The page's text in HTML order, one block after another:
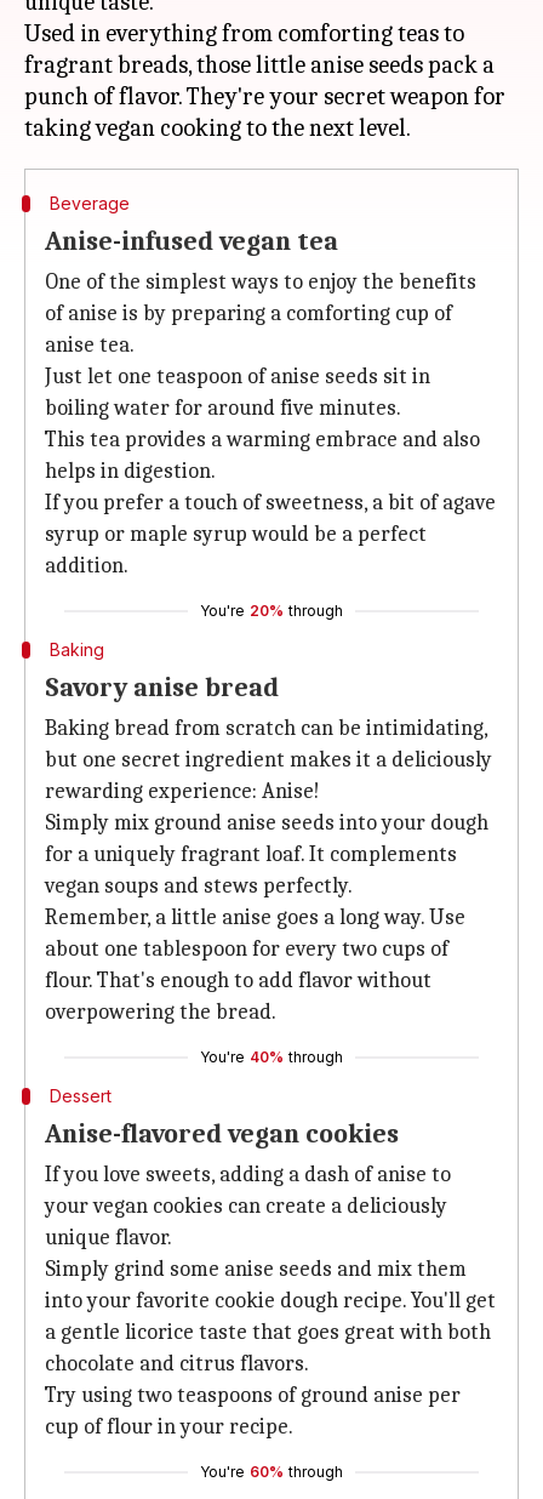
Used in everything from comforting teas to
fragrant breads, those little anise seeds pack a
punch of flavor. They're your secret weapon for
Beverage
Anise-infused vegan tea
One of the simplest ways to enjoy the benefits
of anise is by preparing a comforting cup of
anise tea.
Just let one teaspoon of anise seeds sit in
boiling water for around five minutes.
This tea provides a warming embrace and also
helps in digestion.
If you prefer a touch of sweetness, a bit of agave
syrup or maple syrup would be a perfect
addition.
You're 20% through
Baking
Savory anise bread
Baking bread from scratch can be intimidating,
but one secret ingredient makes it a deliciously
rewarding experience: Anise!
Simply mix ground anise seeds into your dough
for a uniquely fragrant loaf. It complements
vegan soups and stews perfectly.
Remember, a little anise goes a long way. Use
about one tablespoon for every two cups of
flour. That's enough to add flavor without
overpowering the bread.
You're 40% through
Dessert
Anise-flavored vegan cookies
If you love sweets, adding a dash of anise to
your vegan cookies can create a deliciously
unique flavor.
Simply grind some anise seeds and mix them
into your favorite cookie dough recipe. You'll get
a gentle licorice taste that goes great with both
chocolate and citrus flavors.
Try using two teaspoons of ground anise per
cup of flour in your recipe.
You're 60% through